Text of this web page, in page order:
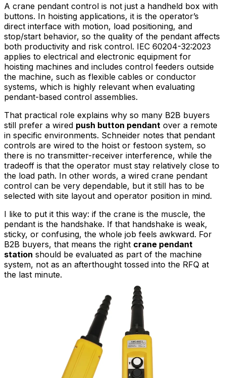
A crane pendant control is not just a handheld box with
buttons. In hoisting applications, it is the operator’s
direct interface with motion, load positioning, and
stop/start behavior, so the quality of the pendant affects
both productivity and risk control. IEC 60204-32:2023
applies to electrical and electronic equipment for
hoisting machines and includes control feeders outside
the machine, such as flexible cables or conductor
systems, which is highly relevant when evaluating
pendant-based control assemblies.
That practical role explains why so many B2B buyers
still prefer a wired push button pendant over a remote
in specific environments. Schneider notes that pendant
controls are wired to the hoist or festoon system, so
there is no transmitter-receiver interference, while the
tradeoff is that the operator must stay relatively close to
the load path. In other words, a wired crane pendant
control can be very dependable, but it still has to be
selected with site layout and operator position in mind.
I like to put it this way: if the crane is the muscle, the
pendant is the handshake. If that handshake is weak,
sticky, or confusing, the whole job feels awkward. For
B2B buyers, that means the right crane pendant
station should be evaluated as part of the machine
system, not as an afterthought tossed into the RFQ at
the last minute.